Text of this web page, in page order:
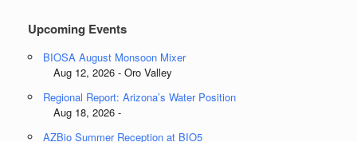
Upcoming Events
BIOSA August Monsoon Mixer
Aug 12, 2026 - Oro Valley
Regional Report: Arizona’s Water Position
Aug 18, 2026 -
AZBio Summer Reception at BIO5